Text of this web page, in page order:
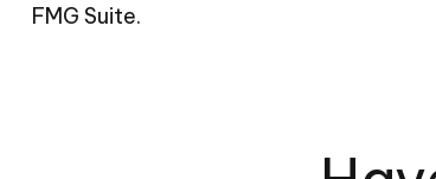
FMG Suite.